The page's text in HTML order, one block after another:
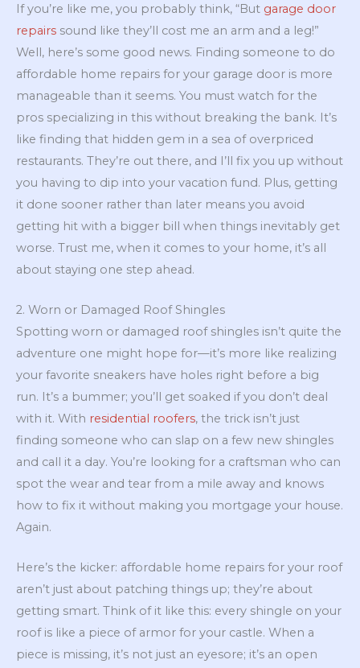
If you’re like me, you probably think, “But garage door
repairs sound like they’ll cost me an arm and a leg!”
Well, here’s some good news. Finding someone to do
affordable home repairs for your garage door is more
manageable than it seems. You must watch for the
pros specializing in this without breaking the bank. It’s
like finding that hidden gem in a sea of overpriced
restaurants. They’re out there, and I’ll fix you up without
you having to dip into your vacation fund. Plus, getting
it done sooner rather than later means you avoid
getting hit with a bigger bill when things inevitably get
worse. Trust me, when it comes to your home, it’s all
about staying one step ahead.
2. Worn or Damaged Roof Shingles
Spotting worn or damaged roof shingles isn’t quite the
adventure one might hope for—it’s more like realizing
your favorite sneakers have holes right before a big
run. It’s a bummer; you’ll get soaked if you don’t deal
with it. With residential roofers, the trick isn’t just
finding someone who can slap on a few new shingles
and call it a day. You’re looking for a craftsman who can
spot the wear and tear from a mile away and knows
how to fix it without making you mortgage your house.
Again.
Here’s the kicker: affordable home repairs for your roof
aren’t just about patching things up; they’re about
getting smart. Think of it like this: every shingle on your
roof is like a piece of armor for your castle. When a
piece is missing, it’s not just an eyesore; it’s an open